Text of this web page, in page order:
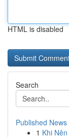
HTML is disabled
Search
Published News
1 Khi